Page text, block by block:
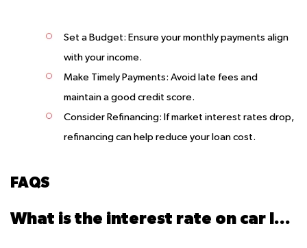
Set a Budget: Ensure your monthly payments align
with your income.
Make Timely Payments: Avoid late fees and
maintain a good credit score.
Consider Refinancing: If market interest rates drop,
refinancing can help reduce your loan cost.
FAQS
What is the interest rate on car loans in Dubai?